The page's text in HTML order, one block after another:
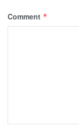
Comment *